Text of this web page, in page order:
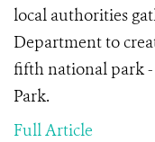
local authorities
Department to
fifth national park
Park.
Full Article